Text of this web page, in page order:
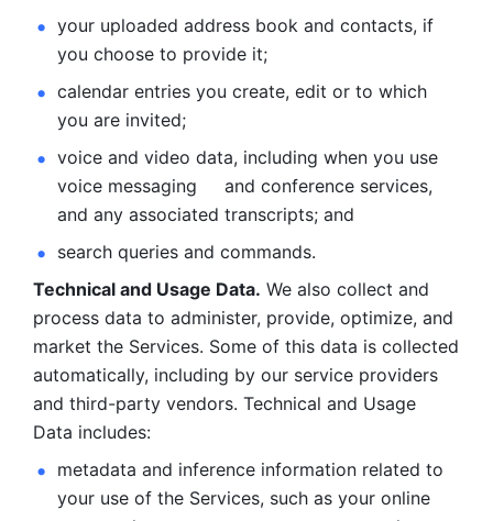
your uploaded address book and contacts, if
you choose to provide it;
calendar entries you create, edit or to which
you are invited;
voice and video data, including when you use
voice messaging     and conference services,
and any associated transcripts; and
search queries and commands.
Technical and Usage Data. We also collect and
process data to administer, provide, optimize, and
market the Services. Some of this data is collected
automatically, including by our service providers
and third-party vendors. Technical and Usage
Data includes:
metadata and inference information related to
your use of the Services, such as your online